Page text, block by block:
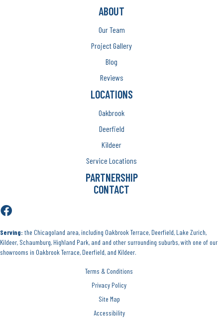
ABOUT
Our Team
Project Gallery
Blog
Reviews
LOCATIONS
Oakbrook
Deerfield
Kildeer
Service Locations
PARTNERSHIP
CONTACT
Serving: the Chicagoland area, including Oakbrook Terrace, Deerfield, Lake Zurich,
Kildeer, Schaumburg, Highland Park, and and other surrounding suburbs, with one of our
showrooms in Oakbrook Terrace, Deerfield, and Kildeer.
Terms & Conditions
Privacy Policy
Site Map
Accessibility